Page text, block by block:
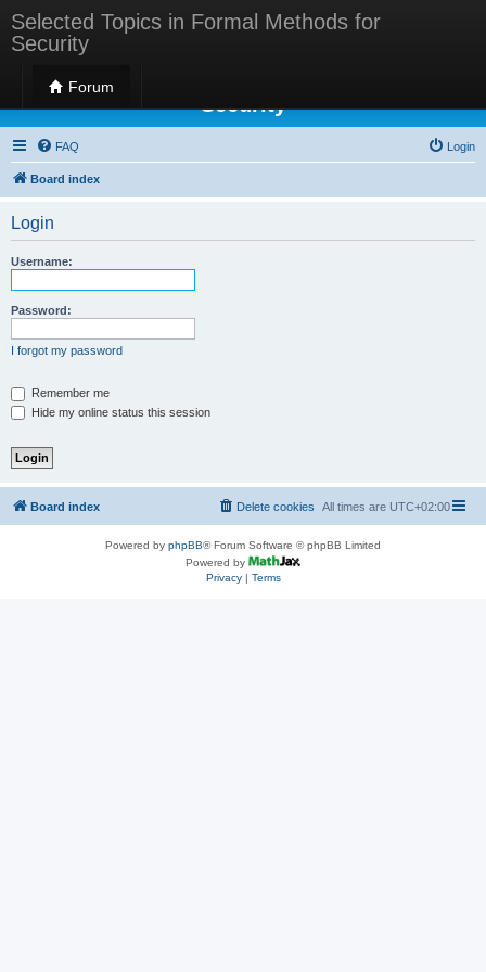
Selected Topics in Formal Methods for
Security
Forum
Selected Topics in Formal Methods for
Security
FAQ Login
Board index
Login
Username:
Password:
I forgot my password
Remember me
Hide my online status this session
Board index All times are UTC+02:00
Delete cookies
Powered by phpBB® Forum Software © phpBB Limited
Powered by
Privacy| Terms